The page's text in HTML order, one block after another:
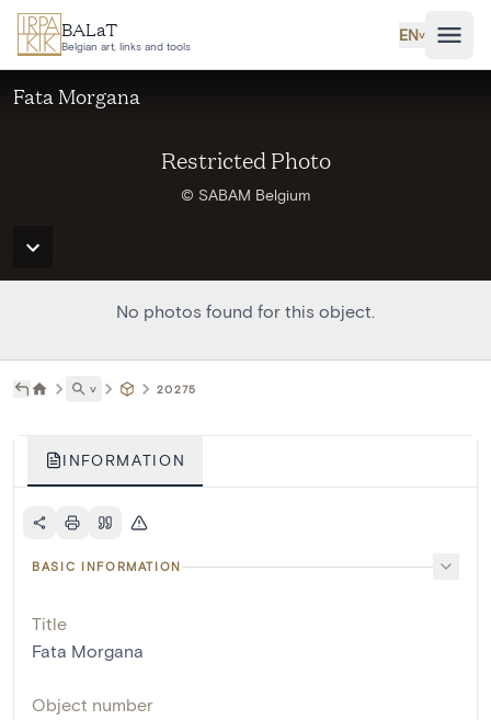
Skip to main content
BALaT
Belgian art, links and tools
EN˅
Restricted Photo
© SABAM Belgium
Fata Morgana
No photos found for this object.
˅ 20275
INFORMATION
BASIC INFORMATION
Title
Fata Morgana
Object number